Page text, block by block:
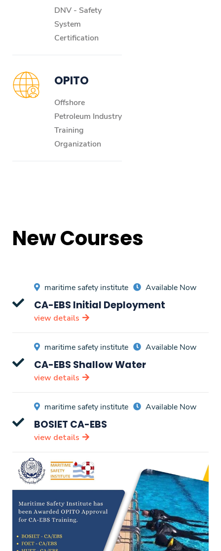
DNV - Safety
System
Certification
OPITO
Offshore
Petroleum Industry
Training
Organization
New Courses
maritime safety institute Available Now
CA-EBS Initial Deployment
view details
maritime safety institute Available Now
CA-EBS Shallow Water
view details
maritime safety institute Available Now
BOSIET CA-EBS
view details